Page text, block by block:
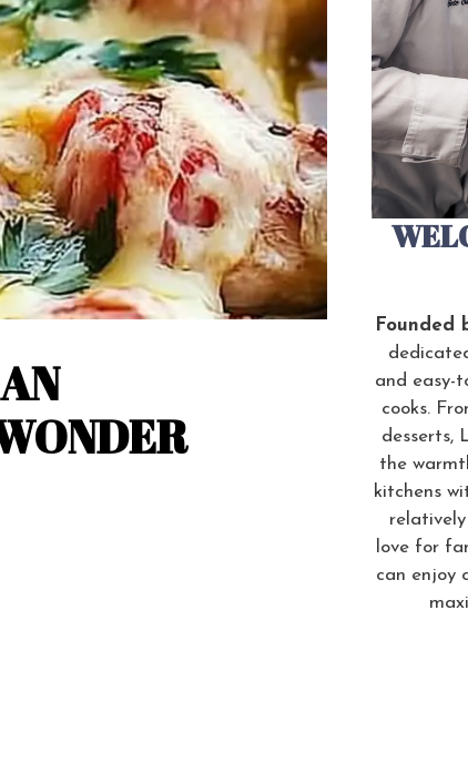
Founded
and easy-
cooks.
desserts,
the
kitchens
love for
can enjoy